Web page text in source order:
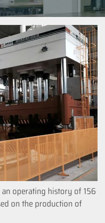
operating history of 156
on the production of